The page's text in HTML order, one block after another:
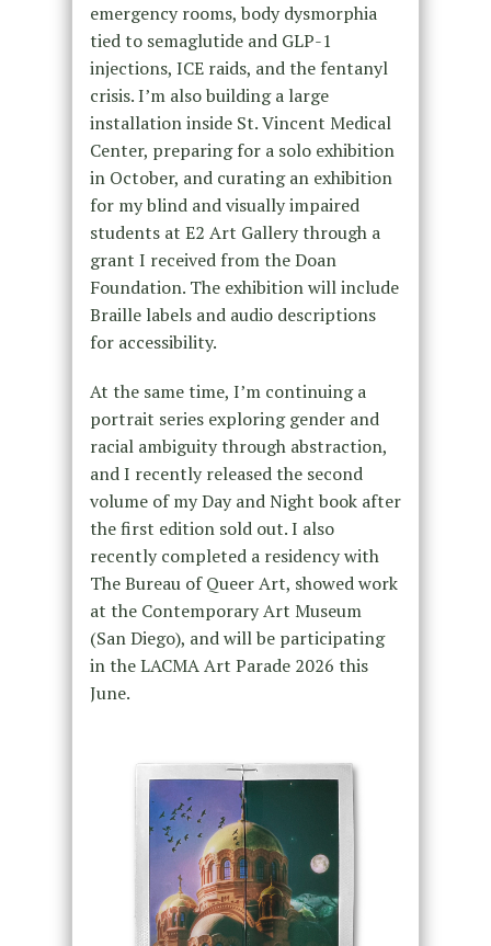
emergency rooms, body dysmorphia
tied to semaglutide and GLP-1
injections, ICE raids, and the fentanyl
crisis. I’m also building a large
installation inside St. Vincent Medical
Center, preparing for a solo exhibition
in October, and curating an exhibition
for my blind and visually impaired
students at E2 Art Gallery through a
grant I received from the Doan
Foundation. The exhibition will include
Braille labels and audio descriptions
for accessibility.
At the same time, I’m continuing a
portrait series exploring gender and
racial ambiguity through abstraction,
and I recently released the second
volume of my Day and Night book after
the first edition sold out. I also
recently completed a residency with
The Bureau of Queer Art, showed work
at the Contemporary Art Museum
(San Diego), and will be participating
in the LACMA Art Parade 2026 this
June.